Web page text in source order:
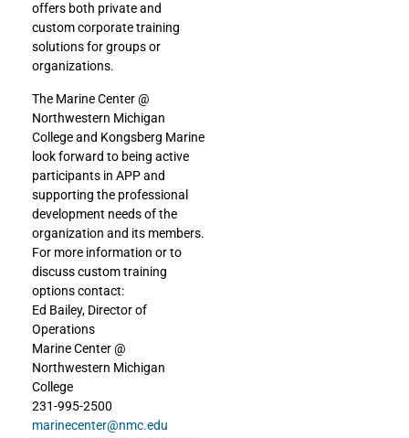
offers both private and
custom corporate training
solutions for groups or
organizations.
The Marine Center @
Northwestern Michigan
College and Kongsberg Marine
look forward to being active
participants in APP and
supporting the professional
development needs of the
organization and its members.
For more information or to
discuss custom training
options contact:
Ed Bailey, Director of
Operations
Marine Center @
Northwestern Michigan
College
231-995-2500
marinecenter@nmc.edu